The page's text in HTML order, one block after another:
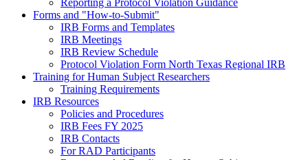
Reporting a Protocol Violation Guidance
Forms and "How-to-Submit"
IRB Forms and Templates
IRB Meetings
IRB Review Schedule
Protocol Violation Form North Texas Regional IRB
Training for Human Subject Researchers
Training Requirements
IRB Resources
Policies and Procedures
IRB Fees FY 2025
IRB Contacts
For RAD Participants